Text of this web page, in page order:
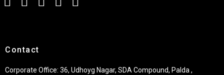
Contact
Corporate Office: 36, Udhoyg Nagar, SDA Compound, Palda ,